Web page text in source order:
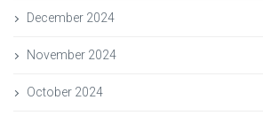
December 2024
November 2024
October 2024